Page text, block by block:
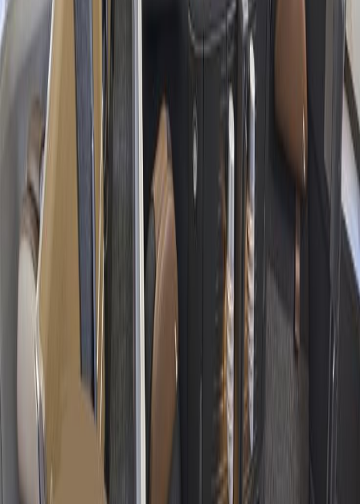
24/7 Customer Support
Cancellation
Hotel Expert
Booking Confirmation
+1-240-523-4500
Recent Searches
16 Jul, 2026How Climate Change Is Influencing Travel
Destinations?
Beyond the Recession: Why International Travel
Demand Remains Unyielding
Film Tourism: How Movies Inspire Travel?
The Most Influential Factors Driving
International Tourism
24 Jul, 2026 The Rise of Anti-Tourism: Understanding the
Global Overtourism Crisis
Related Searches
03 Feb, 2025
American Airlines plane collides midair with
Black Hawk Helicopter
30 Nov, 2024
What is the 45-minute rule for American
Airlines?
02 Dec, 2024
What are gate lice at American Airlines?
28 Nov, 2024
Does Qatar Airways offer Black Friday deals?